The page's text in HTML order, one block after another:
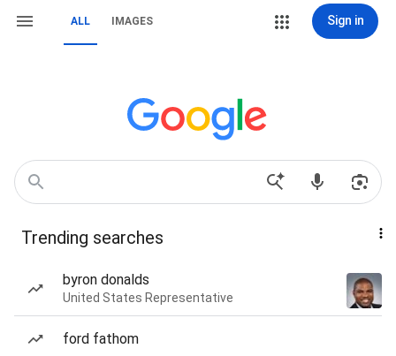
ALL IMAGES Sign in
Trending searches
byron donalds
United States Representative
ford fathom